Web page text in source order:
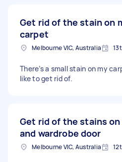
Get rid of the stain on
carpet
Melbourne VIC, Australia
There’s a small stain on my
like to get rid of.
Get rid of the stains
and wardrobe door
Melbourne VIC, Australia